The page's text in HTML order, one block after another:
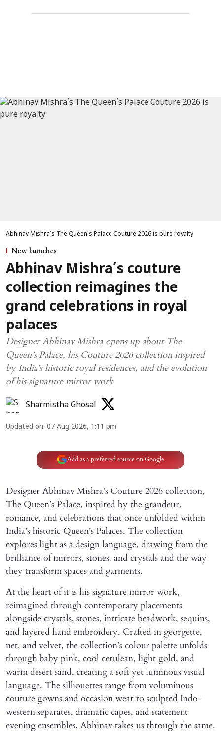
Abhinav Mishra’s The Queen’s Palace Couture 2026 is pure royalty
New launches
Abhinav Mishra’s couture
collection reimagines the
grand celebrations in royal
palaces
Designer Abhinav Mishra opens up about The
Queen’s Palace, his Couture 2026 collection inspired
by India’s historic royal residences, and the evolution
of his signature mirror work
Sharmistha Ghosal
Updated on: 07 Aug 2026, 1:11 pm
Add as a preferred source on Google
Designer Abhinav Mishra’s Couture 2026 collection,
The Queen’s Palace, inspired by the grandeur,
romance, and celebrations that once unfolded within
India’s historic Queen’s Palaces. The collection
explores light as a design language, drawing from the
brilliance of mirrors, stones, and crystals and the way
they transform spaces and garments.
At the heart of it is his signature mirror work,
reimagined through contemporary placements
alongside crystals, stones, intricate beadwork, sequins,
and layered hand embroidery. Crafted in georgette,
net, and velvet, the collection’s colour palette unfolds
through baby pink, cool cerulean, light gold, and
warm desert sand, creating a soft yet luminous visual
language. The silhouettes range from voluminous
couture gowns and occasion wear to sculpted Indo-
western separates, dramatic capes, and statement
evening ensembles. Abhinav takes us through the same.